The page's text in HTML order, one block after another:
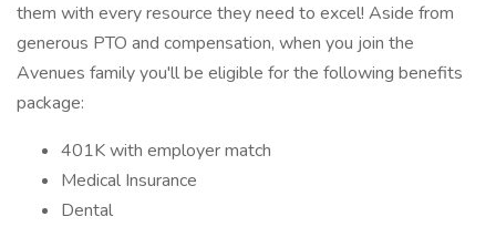
them with every resource they need to excel! Aside from
generous PTO and compensation, when you join the
Avenues family you'll be eligible for the following benefits
package:
401K with employer match
Medical Insurance
Dental